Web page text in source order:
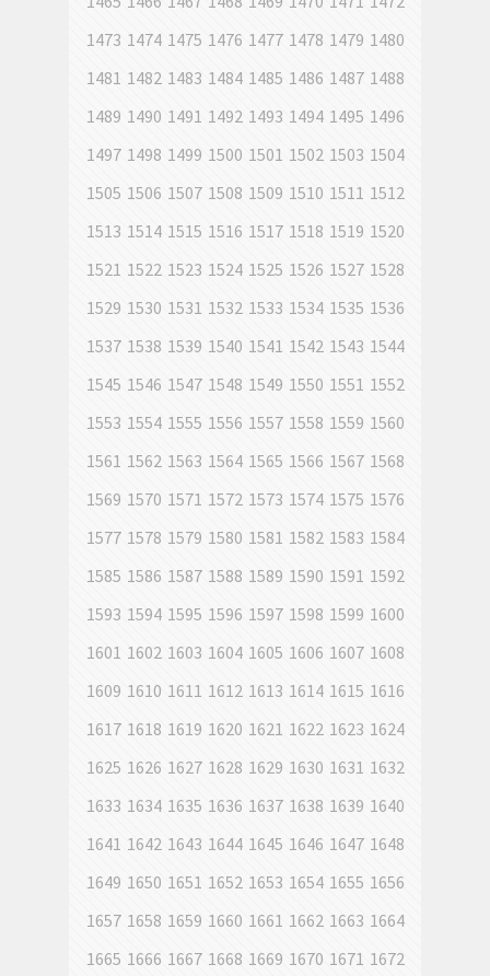
1473 1474 1475 1476 1477 1478 1479 1480
1481 1482 1483 1484 1485 1486 1487 1488
1489 1490 1491 1492 1493 1494 1495 1496
1497 1498 1499 1500 1501 1502 1503 1504
1505 1506 1507 1508 1509 1510 1511 1512
1513 1514 1515 1516 1517 1518 1519 1520
1521 1522 1523 1524 1525 1526 1527 1528
1529 1530 1531 1532 1533 1534 1535 1536
1537 1538 1539 1540 1541 1542 1543 1544
1545 1546 1547 1548 1549 1550 1551 1552
1553 1554 1555 1556 1557 1558 1559 1560
1561 1562 1563 1564 1565 1566 1567 1568
1569 1570 1571 1572 1573 1574 1575 1576
1577 1578 1579 1580 1581 1582 1583 1584
1585 1586 1587 1588 1589 1590 1591 1592
1593 1594 1595 1596 1597 1598 1599 1600
1601 1602 1603 1604 1605 1606 1607 1608
1609 1610 1611 1612 1613 1614 1615 1616
1617 1618 1619 1620 1621 1622 1623 1624
1625 1626 1627 1628 1629 1630 1631 1632
1633 1634 1635 1636 1637 1638 1639 1640
1641 1642 1643 1644 1645 1646 1647 1648
1649 1650 1651 1652 1653 1654 1655 1656
1657 1658 1659 1660 1661 1662 1663 1664
1665 1666 1667 1668 1669 1670 1671 1672